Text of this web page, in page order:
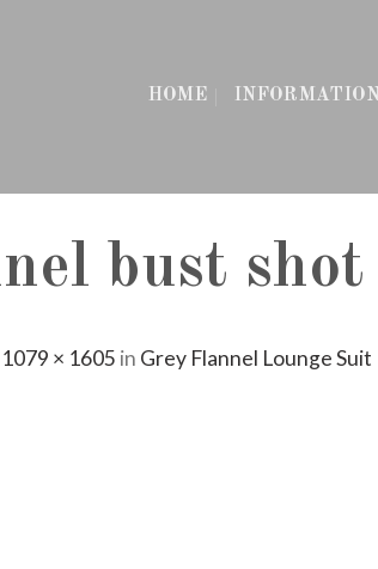
HOME INFORMATION
bust shot
1079 × 1605 in Grey Flannel Lounge Suit